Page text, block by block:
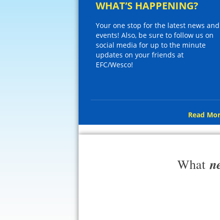
WHAT’S HAPPENING?
Your one stop for the latest news and
events! Also, be sure to follow us on
social media for up to the minute
updates on your friends at
EFC/Wesco!
Read
What